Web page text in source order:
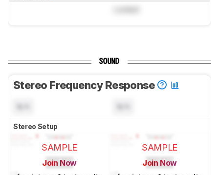
SOUND
Stereo Frequency Response
Stereo Setup
SAMPLE
Join Now
SAMPLE
Join Now